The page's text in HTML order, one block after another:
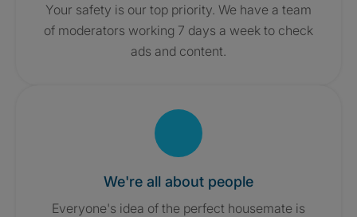
Your safety is our top priority. We have a team
of moderators working 7 days a week to check
ads and content.
We're all about people
Everyone's idea of the perfect housemate is